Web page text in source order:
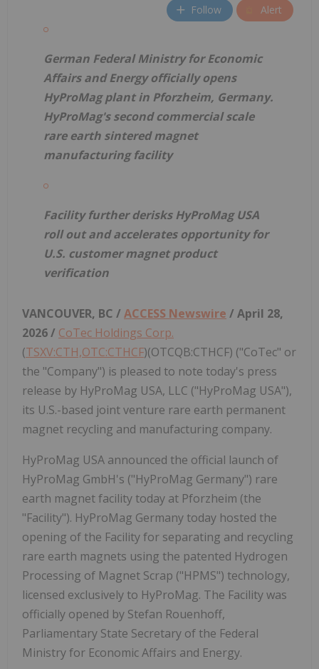
Follow Alert
German Federal Ministry for Economic
Affairs and Energy officially opens
HyProMag plant in Pforzheim, Germany.
HyProMag's second commercial scale
rare earth sintered magnet
manufacturing facility
Facility further derisks HyProMag USA
roll out and accelerates opportunity for
U.S. customer magnet product
verification
VANCOUVER, BC / ACCESS Newswire / April 28,
2026 / CoTec Holdings Corp.
(TSXV:CTH,OTC:CTHCF)(OTCQB:CTHCF) ("CoTec" or
the "Company") is pleased to note today's press
release by HyProMag USA, LLC ("HyProMag USA"),
its U.S.-based joint venture rare earth permanent
magnet recycling and manufacturing company.
HyProMag USA announced the official launch of
HyProMag GmbH's ("HyProMag Germany") rare
earth magnet facility today at Pforzheim (the
"Facility"). HyProMag Germany today hosted the
opening of the Facility for separating and recycling
rare earth magnets using the patented Hydrogen
Processing of Magnet Scrap ("HPMS") technology,
licensed exclusively to HyProMag. The Facility was
officially opened by Stefan Rouenhoff,
Parliamentary State Secretary of the Federal
Ministry for Economic Affairs and Energy.